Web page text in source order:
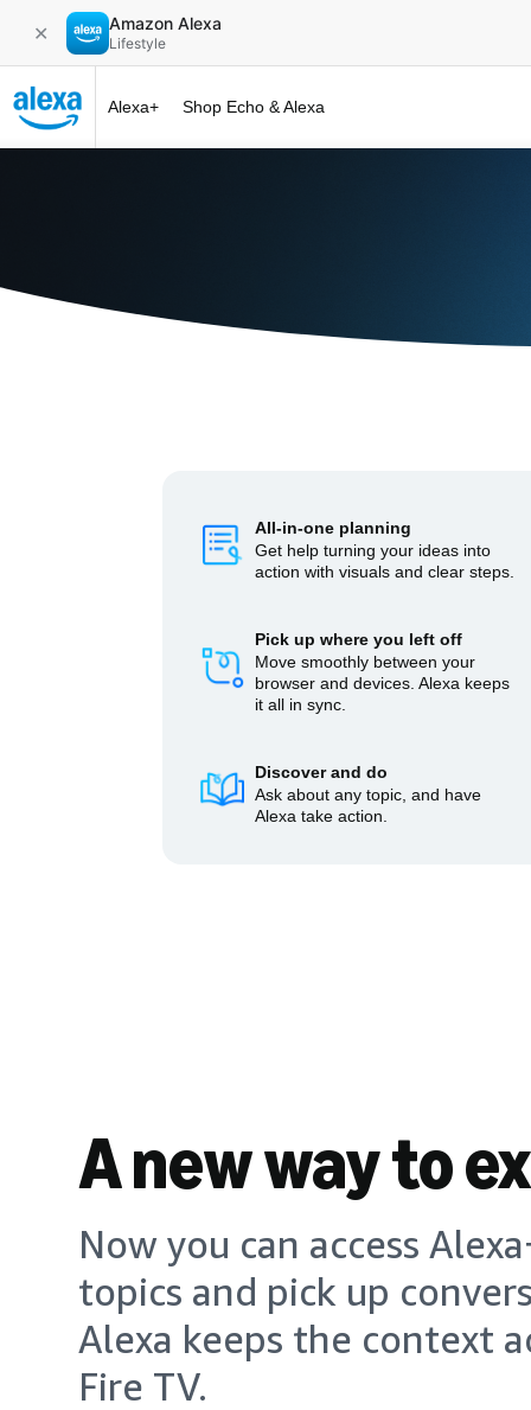
✕ Amazon Alexa
Lifestyle
Alexa+ Shop Echo & Alexa
All-in-one planning
Get help turning your ideas into
action with visuals and clear steps.
Pick up where you left off
Move smoothly between your
browser and devices. Alexa keeps
it all in sync.
Discover and do
Ask about any topic, and have
Alexa take action.
A new way to
Now you can access
topics and pick up
Alexa keeps the context
Fire TV.